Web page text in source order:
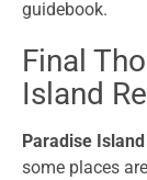
guidebook.
Final
Island
Paradise
some places